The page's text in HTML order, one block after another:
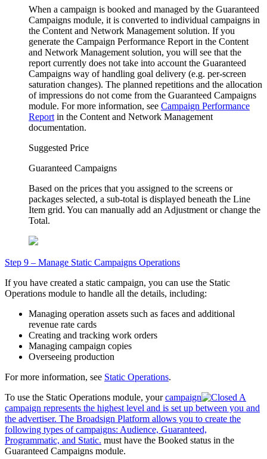
When a campaign is booked and managed by the Guaranteed
Campaigns module, it is converted to individual campaigns in
the Content and Network Management solution. If you
generate the Campaign Performance Report in the Content
and Network Management solution, you will see that the
report currently does not take into account the Guaranteed
Campaigns way of handling goal delivery (e.g. per-screen
saturation changes). The planned repetitions and the allocation
of impressions do not come from the Guaranteed Campaigns
module. For more information, see Campaign Performance
Report in the Content and Network Management
documentation.
Suggested Price
Guaranteed Campaigns
Based on the prices that you assigned to the screens or
packages selected, a sub-total is displayed beneath the Line
Item grid. You can manually add an Adjustment or change the
Total.
Step 9 – Manage Static Campaigns Operations
If you have created a static campaign, you can use the Static
Operations module to handle all the details, including:
Managing operation assets such as faces and additional
revenue rate cards
Creating and tracking work orders
Managing campaign copies
Overseeing production
For more information, see Static Operations.
To use the Static Operations module, yourcampaign
A
campaign represents the highest level and is set up between you and
the advertiser. The Broadsign Platform allows you to create the
following types of campaigns: Audience, Guaranteed,
Programmatic, and Static. must have the Booked status in the
Guaranteed Campaigns module.